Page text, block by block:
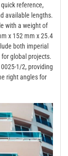
reference,
available lengths.
with a weight of
x 152 mm x 25.4
both imperial
global projects.
1/2, providing
right angles for